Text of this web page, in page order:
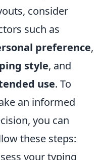
consider
such as
preference,
style, and
use. To
an informed
you can
these steps:
your typing